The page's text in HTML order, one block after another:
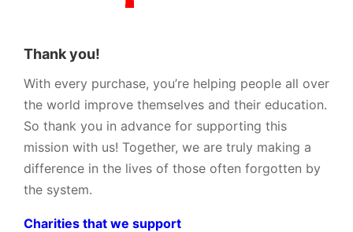
Thank you!
With every purchase, you’re helping people all over
the world improve themselves and their education.
So thank you in advance for supporting this
mission with us! Together, we are truly making a
difference in the lives of those often forgotten by
the system.
Charities that we support